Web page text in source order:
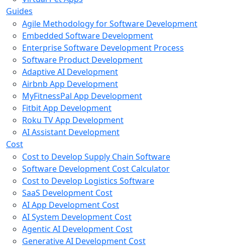
Guides
Agile Methodology for Software Development
Embedded Software Development
Enterprise Software Development Process
Software Product Development
Adaptive AI Development
Airbnb App Development
MyFitnessPal App Development
Fitbit App Development
Roku TV App Development
AI Assistant Development
Cost
Cost to Develop Supply Chain Software
Software Development Cost Calculator
Cost to Develop Logistics Software
SaaS Development Cost
AI App Development Cost
AI System Development Cost
Agentic AI Development Cost
Generative AI Development Cost